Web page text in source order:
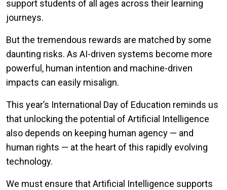
support students of all ages across their learning
journeys.
But the tremendous rewards are matched by some
daunting risks. As AI-driven systems become more
powerful, human intention and machine-driven
impacts can easily misalign.
This year’s International Day of Education reminds us
that unlocking the potential of Artificial Intelligence
also depends on keeping human agency — and
human rights — at the heart of this rapidly evolving
technology.
We must ensure that Artificial Intelligence supports